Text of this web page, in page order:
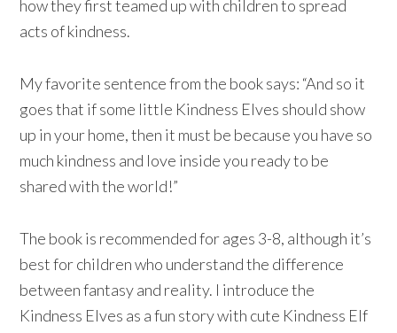
how they first teamed up with children to spread
acts of kindness.
My favorite sentence from the book says: “And so it
goes that if some little Kindness Elves should show
up in your home, then it must be because you have so
much kindness and love inside you ready to be
shared with the world!”
The book is recommended for ages 3-8, although it’s
best for children who understand the difference
between fantasy and reality. I introduce the
Kindness Elves as a fun story with cute Kindness Elf